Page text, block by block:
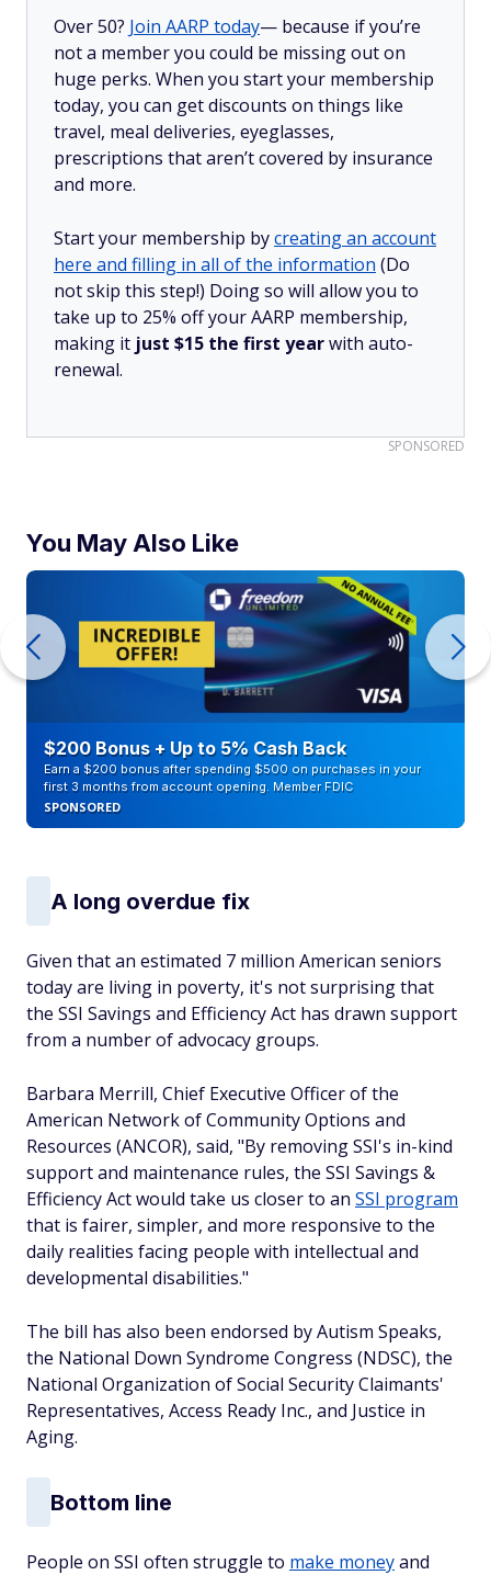
Over 50? Join AARP today— because if you’re
not a member you could be missing out on
huge perks. When you start your membership
today, you can get discounts on things like
travel, meal deliveries, eyeglasses,
prescriptions that aren’t covered by insurance
and more.
Start your membership bycreating an account
here and filling in all of the information (Do
not skip this step!) Doing so will allow you to
take up to 25% off your AARP membership,
making it just $15 the first yearwith auto-
renewal.
SPONSORED
You May Also Like
$200 Bonus + Up to 5% Cash Back
Earn a $200 bonus after spending $500 on purchases in your
first 3 months from account opening. Member FDIC
SPONSORED
A long overdue fix
Given that an estimated 7 million American seniors
today are living in poverty, it's not surprising that
the SSI Savings and Efficiency Act has drawn support
from a number of advocacy groups.
Barbara Merrill, Chief Executive Officer of the
American Network of Community Options and
Resources (ANCOR), said, "By removing SSI's in-kind
support and maintenance rules, the SSI Savings &
Efficiency Act would take us closer to an SSI program
that is fairer, simpler, and more responsive to the
daily realities facing people with intellectual and
developmental disabilities."
The bill has also been endorsed by Autism Speaks,
the National Down Syndrome Congress (NDSC), the
National Organization of Social Security Claimants'
Representatives, Access Ready Inc., and Justice in
Aging.
Bottom line
People on SSI often struggle to make moneyand